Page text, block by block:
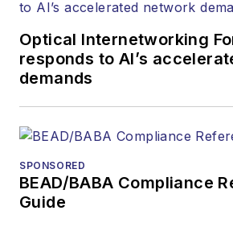
Optical Internetworking
responds to AI’s
demands
SPONSORED
BEAD/BABA Compliance
Guide